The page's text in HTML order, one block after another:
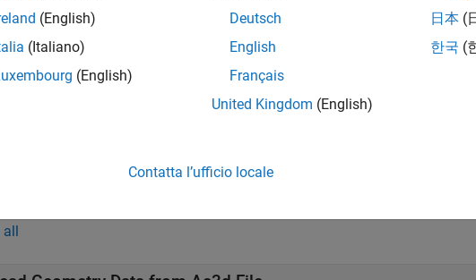
Aerospace geometry object
all
(English)
(Italiano)
(English)
Deutsch
English
Français
United Kingdom (English)
日本 (
한국 (
Contatta l’ufficio locale